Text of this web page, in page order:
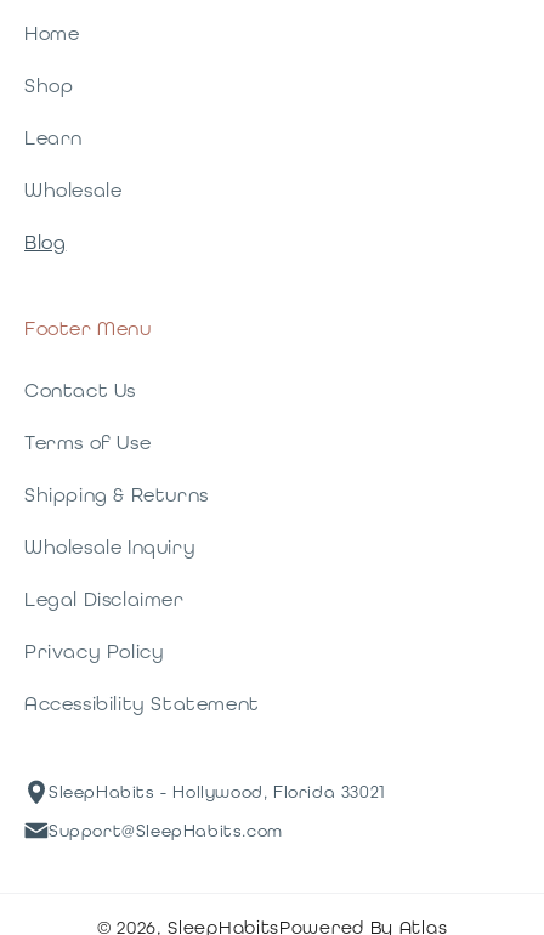
Home
Shop
Learn
Wholesale
Blog
Footer Menu
Contact Us
Terms of Use
Shipping & Returns
Wholesale Inquiry
Legal Disclaimer
Privacy Policy
Accessibility Statement
SleepHabits - Hollywood, Florida 33021
Support@SleepHabits.com
© 2026,SleepHabitsPowered By Atlas